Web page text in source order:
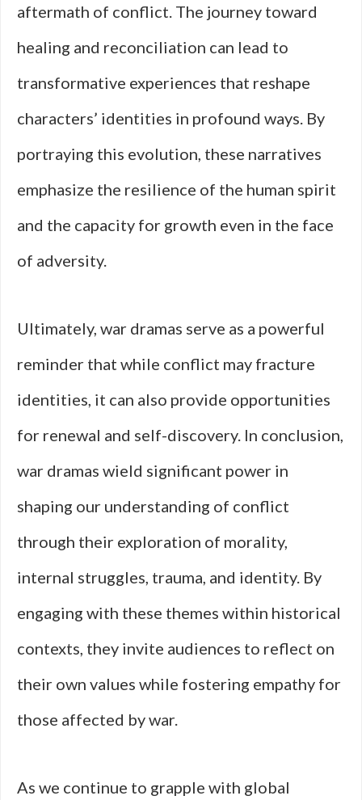
aftermath of conflict. The journey toward
healing and reconciliation can lead to
transformative experiences that reshape
characters’ identities in profound ways. By
portraying this evolution, these narratives
emphasize the resilience of the human spirit
and the capacity for growth even in the face
of adversity.
Ultimately, war dramas serve as a powerful
reminder that while conflict may fracture
identities, it can also provide opportunities
for renewal and self-discovery. In conclusion,
war dramas wield significant power in
shaping our understanding of conflict
through their exploration of morality,
internal struggles, trauma, and identity. By
engaging with these themes within historical
contexts, they invite audiences to reflect on
their own values while fostering empathy for
those affected by war.
As we continue to grapple with global